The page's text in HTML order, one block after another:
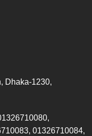
Dhaka-1230,
01326710084,